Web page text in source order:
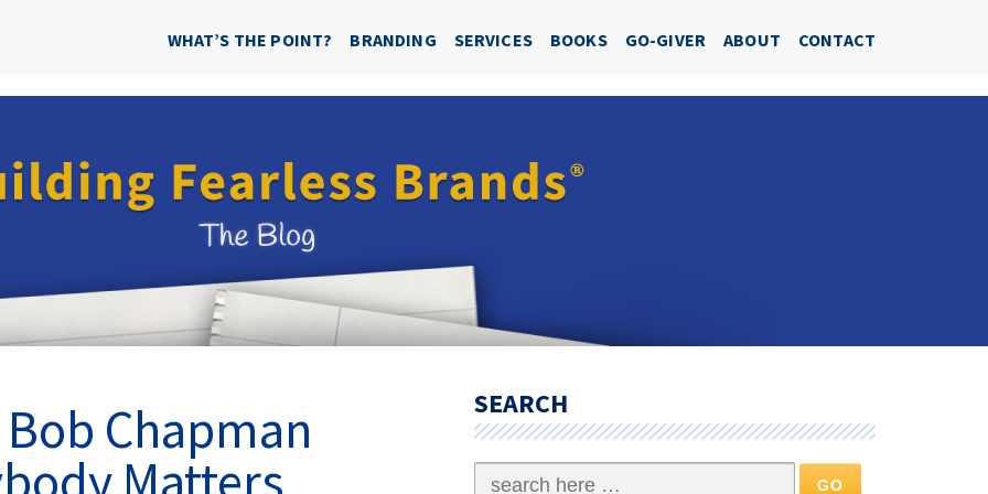
WHAT’S THE POINT? BRANDING SERVICES BOOKS GO-GIVER ABOUT CONTACT
Chapman SEARCH
Search